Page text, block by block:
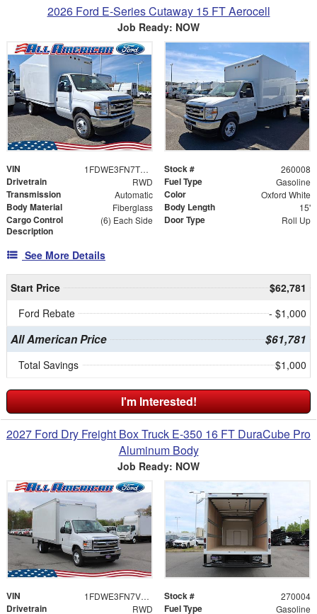
2026 Ford E-Series Cutaway 15 FT Aerocell
Job Ready: NOW
VIN 1FDWE3FN7TDD06685 Stock # 260008
Drivetrain RWD Fuel Type Gasoline
Transmission Automatic Color Oxford White
Body Material Fiberglass Body Length 15'
Cargo Control
Description
(6) Each Side Door Type Roll Up
See More Details
Start Price
$62,781
Ford Rebate
- $1,000
All American Price $61,781
Total Savings $1,000
I'm Interested!
2027 Ford Dry Freight Box Truck E-350 16 FT DuraCube Pro
Aluminum Body
Job Ready: NOW
VIN 1FDWE3FN7VDD09301 Stock # 270004
Drivetrain RWD Fuel Type Gasoline